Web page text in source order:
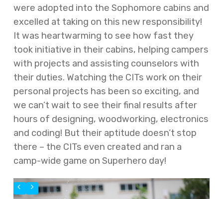
were adopted into the Sophomore cabins and
excelled at taking on this new responsibility!
It was heartwarming to see how fast they
took initiative in their cabins, helping campers
with projects and assisting counselors with
their duties. Watching the CITs work on their
personal projects has been so exciting, and
we can’t wait to see their final results after
hours of designing, woodworking, electronics
and coding! But their aptitude doesn’t stop
there – the CITs even created and ran a
camp-wide game on Superhero day!